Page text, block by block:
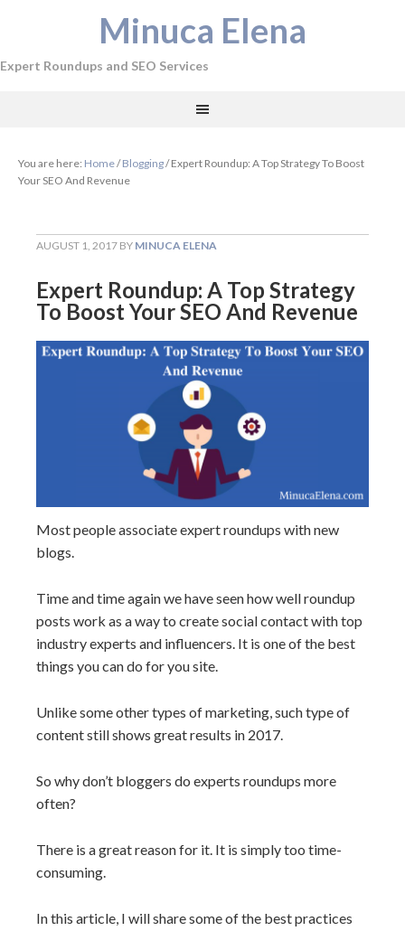
Minuca Elena
Expert Roundups and SEO Services
You are here: Home/ Blogging/Expert Roundup: A Top Strategy To Boost
Your SEO And Revenue
AUGUST 1, 2017 BY MINUCA ELENA
Expert Roundup: A Top Strategy
To Boost Your SEO And Revenue
Most people associate expert roundups with new
blogs.
Time and time again we have seen how well roundup
posts work as a way to create social contact with top
industry experts and influencers. It is one of the best
things you can do for you site.
Unlike some other types of marketing, such type of
content still shows great results in 2017.
So why don’t bloggers do experts roundups more
often?
There is a great reason for it. It is simply too time-
consuming.
In this article, I will share some of the best practices